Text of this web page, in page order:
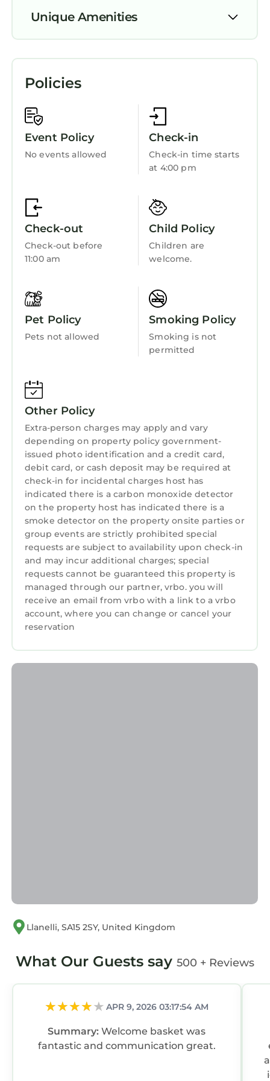
and the Llanelli has interesting places to visit.
Unique Amenities
View
Oceanfront
Wellness Facilities
Fireplace/Heating
Barbecue/Outdoor Cooking
Child Friendly
Internet
Laundry
Policies
Event Policy
No events allowed
Check-in
Check-in time starts
at 4:00 pm
Check-out
Check-out before
11:00 am
Child Policy
Children are
welcome.
Pet Policy
Pets not allowed
Smoking Policy
Smoking is not
permitted
Other Policy
Extra-person charges may apply and vary
depending on property policy government-
issued photo identification and a credit card,
debit card, or cash deposit may be required at
check-in for incidental charges host has
indicated there is a carbon monoxide detector
on the property host has indicated there is a
smoke detector on the property onsite parties or
group events are strictly prohibited special
requests are subject to availability upon check-in
and may incur additional charges; special
requests cannot be guaranteed this property is
managed through our partner, vrbo. you will
receive an email from vrbo with a link to a vrbo
account, where you can change or cancel your
reservation
Llanelli, SA15 2SY, United Kingdom
What Our Guests say 500 + Reviews
APR 9, 2026 03:17:54 AM
Summary:Welcome basket was
fantastic and communication great.